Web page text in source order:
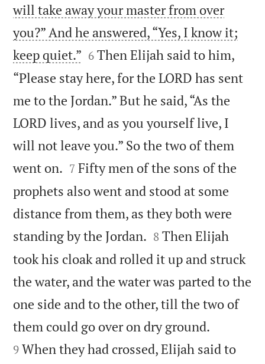
will take away your master from over
you?” And he answered, “Yes, I know it;
keep quiet.” 

6 Then Elijah said to him,
“Please stay here, for the LORD has sent
me to the Jordan.” But he said, “As the
LORD lives, and as you yourself live, I
will not leave you.” So the two of them
went on. 

7 Fifty men of the sons of the
prophets also went and stood at some
distance from them, as they both were
standing by the Jordan. 

8 Then Elijah
took his cloak and rolled it up and struck
the water, and the water was parted to the
one side and to the other, till the two of
them could go over on dry ground.
9 When they had crossed, Elijah said to